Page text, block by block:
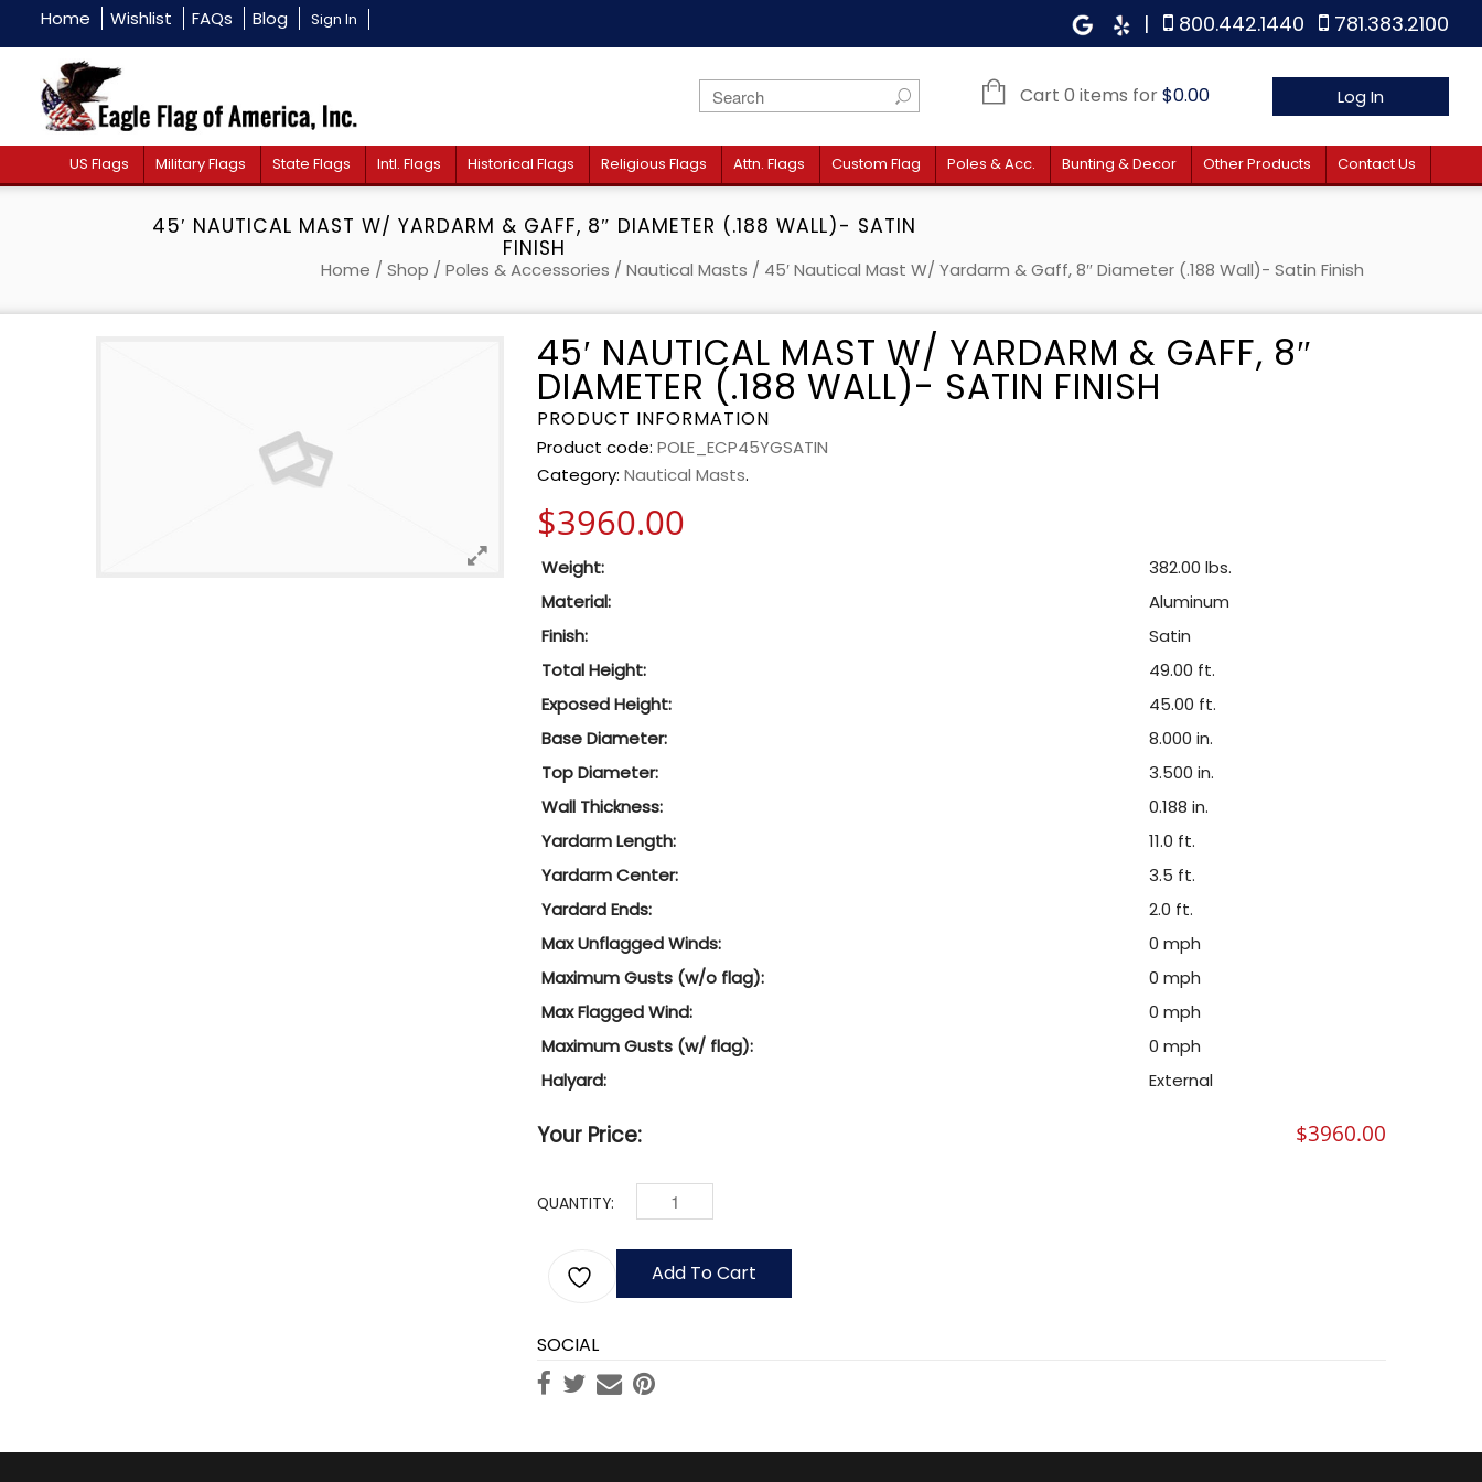
Home Wishlist FAQs Blog Sign In | 800.442.1440 781.383.2100
Cart 0 items for$0.00 Log In
US Flags Military Flags State Flags Intl. Flags Historical Flags Religious Flags Attn. Flags Custom Flag Poles & Acc. Bunting & Decor Other Products Contact Us
45′ NAUTICAL MAST W/ YARDARM & GAFF, 8″ DIAMETER (.188 WALL)- SATIN
FINISH
Home / Shop / Poles & Accessories / Nautical Masts / 45′ Nautical Mast W/ Yardarm & Gaff, 8″ Diameter (.188 Wall)- Satin Finish
45′ NAUTICAL MAST W/ YARDARM & GAFF, 8″
DIAMETER (.188 WALL)- SATIN FINISH
PRODUCT INFORMATION
Product code: POLE_ECP45YGSATIN
Category: Nautical Masts.
$3960.00
Weight:
382.00 lbs.
Material:
Aluminum
Finish:
Satin
Total Height:
49.00 ft.
Exposed Height:
45.00 ft.
Base Diameter:
8.000 in.
Top Diameter:
3.500 in.
Wall Thickness:
0.188 in.
Yardarm Length:
11.0 ft.
Yardarm Center:
3.5 ft.
Yardard Ends:
2.0 ft.
Max Unflagged Winds:
0 mph
Maximum Gusts (w/o flag):
0 mph
Max Flagged Wind:
0 mph
Maximum Gusts (w/ flag):
0 mph
Halyard:
External
Your Price: $3960.00
QUANTITY: 45' NAUTICAL MAST W/ YARDARM & GAFF, 8" DIAMETER (.188 WALL)- SATIN FINISH QUANTITY
Add To Cart
SOCIAL